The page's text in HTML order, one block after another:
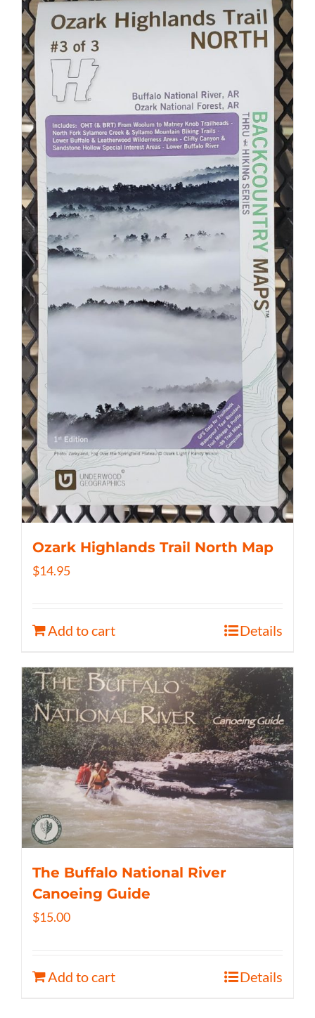
Ozark Highlands Trail North Map
$14.95
Add to cart Details
The Buffalo National River
Canoeing Guide
$15.00
Add to cart Details